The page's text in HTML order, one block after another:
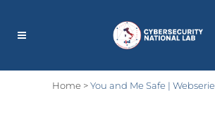
Home >You and Me Safe | Webserie